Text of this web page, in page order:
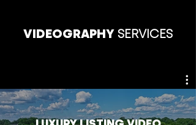
VIDEOGRAPHY SERVICES